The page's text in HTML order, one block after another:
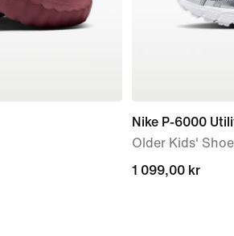
Nike P-6000
Older Kids'
1 099,00 kr
1 099,00 kr